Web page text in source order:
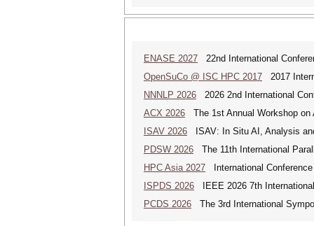
ENASE 2027 22nd International
OpenSuCo @ ISC HPC 2017 2017
NNNLP 2026 2026 2nd International
ACX 2026 The 1st Annual Workshop on
ISAV 2026 ISAV: In Situ AI, Analysis
PDSW 2026 The 11th International
HPC Asia 2027 International
ISPDS 2026 IEEE 2026 7th
PCDS 2026 The 3rd International